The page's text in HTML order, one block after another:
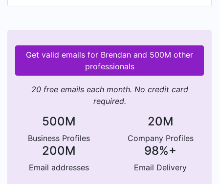
Get valid emails for Brendan and 500M other
professionals
20 free emails each month. No credit card
required.
500M
Business Profiles
20M
Company Profiles
200M
Email addresses
98%+
Email Delivery